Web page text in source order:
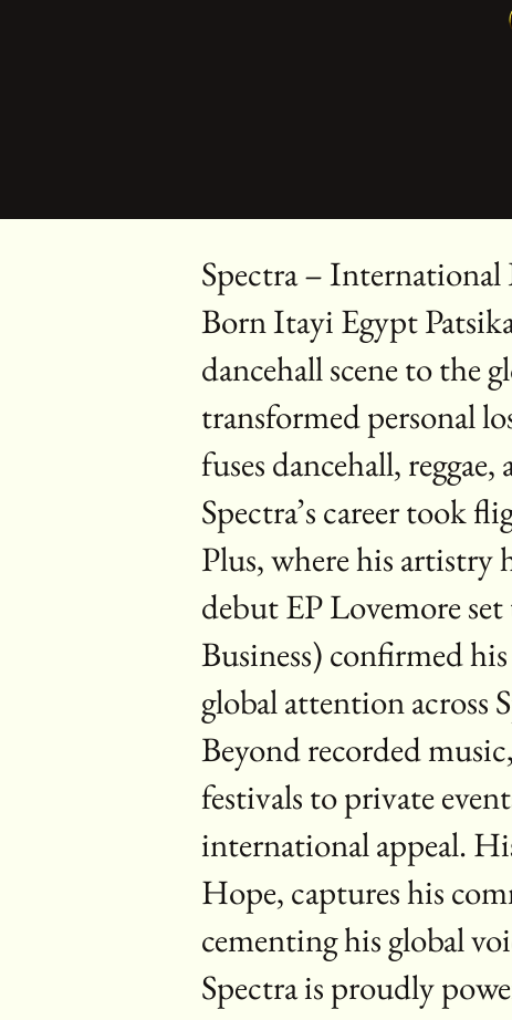
Spectra –
Born Itayi Egypt
dancehall scene to the
transformed personal
fuses dancehall,
Spectra’s career took
Plus, where his artistry
debut EP Lovemore
Business) confirmed
global attention
Beyond recorded
festivals to private
international appeal.
Hope, captures his
cementing his global
Spectra is proudly